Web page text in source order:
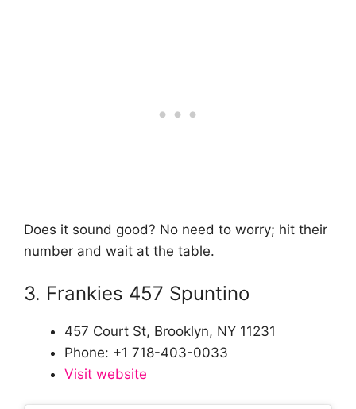
Does it sound good? No need to worry; hit their
number and wait at the table.
3. Frankies 457 Spuntino
457 Court St, Brooklyn, NY 11231
Phone: +1 718-403-0033
Visit website